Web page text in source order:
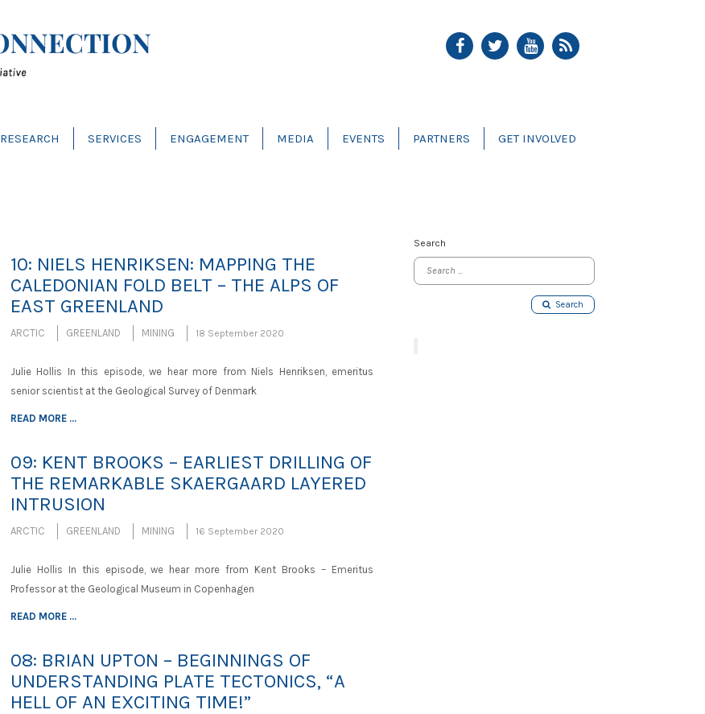
RESEARCH SERVICES ENGAGEMENT MEDIA EVENTS PARTNERS GET INVOLVED
10: NIELS HENRIKSEN: MAPPING THE
CALEDONIAN FOLD BELT – THE ALPS OF
EAST GREENLAND
ARCTIC GREENLAND MINING 18 September 2020
Julie Hollis In this episode, we hear more from Niels Henriksen, emeritus
senior scientist at the Geological Survey of Denmark
READ MORE ...
09: KENT BROOKS – EARLIEST DRILLING OF
THE REMARKABLE SKAERGAARD LAYERED
INTRUSION
ARCTIC GREENLAND MINING 16 September 2020
Julie Hollis In this episode, we hear more from Kent Brooks – Emeritus
Professor at the Geological Museum in Copenhagen
READ MORE ...
08: BRIAN UPTON – BEGINNINGS OF
UNDERSTANDING PLATE TECTONICS, “A
HELL OF AN EXCITING TIME!”
Search
Search